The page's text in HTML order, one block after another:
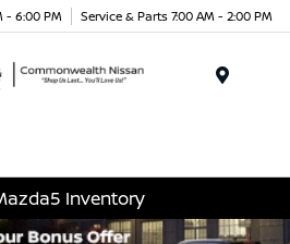
- 6:00 PM Service & Parts 7:00 AM - 2:00 PM
Inventory